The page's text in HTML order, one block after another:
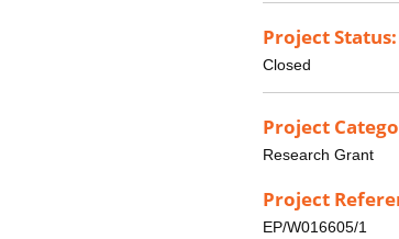
Project Status:
Closed
Project
Research Grant
Project
EP/W016605/1